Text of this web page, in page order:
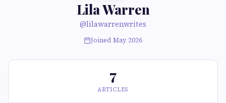
Lila Warren
@lilawarrenwrites
Joined May 2026
7
ARTICLES